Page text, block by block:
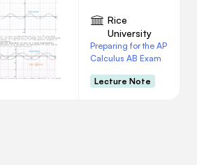
Rice
University
Preparing for the AP
Calculus AB Exam
Lecture Note